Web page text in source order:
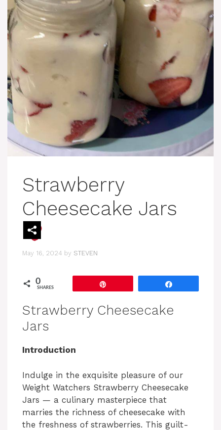
Strawberry
Cheesecake Jars
May 16, 2024 by STEVEN
0
SHARES
Strawberry Cheesecake
Jars
Introduction
Indulge in the exquisite pleasure of our
Weight Watchers Strawberry Cheesecake
Jars — a culinary masterpiece that
marries the richness of cheesecake with
the freshness of strawberries. This guilt-